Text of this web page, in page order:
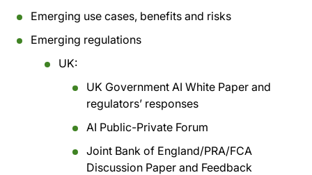
Emerging use cases, benefits and risks
Emerging regulations
UK:
UK Government AI White Paper and
regulators’ responses
AI Public-Private Forum
Joint Bank of England/PRA/FCA
Discussion Paper and Feedback